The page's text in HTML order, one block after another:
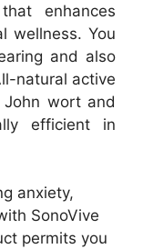
enhances
wellness. You
and also
natural active
John wort and
efficient in
anxiety,
SonoVive
permits you